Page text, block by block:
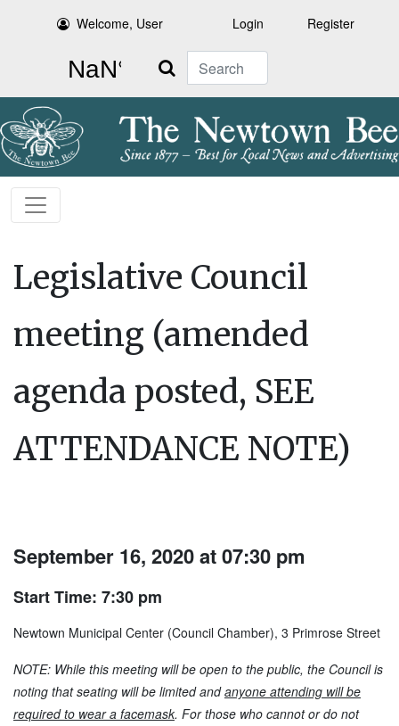
Welcome, User Login Register
Search
Legislative Council
meeting (amended
agenda posted, SEE
ATTENDANCE NOTE)
September 16, 2020 at 07:30 pm
Start Time: 7:30 pm
Newtown Municipal Center (Council Chamber), 3 Primrose Street
NOTE: While this meeting will be open to the public, the Council is
noting that seating will be limited andanyone attending will be
required to wear a facemask. For those who cannot or do not